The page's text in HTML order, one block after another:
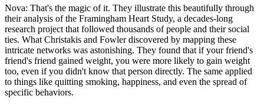
Nova: That's the magic of it. They illustrate this beautifully through
their analysis of the Framingham Heart Study, a decades-long
research project that followed thousands of people and their social
ties. What Christakis and Fowler discovered by mapping these
intricate networks was astonishing. They found that if your friend's
friend's friend gained weight, you were more likely to gain weight
too, even if you didn't know that person directly. The same applied
to things like quitting smoking, happiness, and even the spread of
specific behaviors.